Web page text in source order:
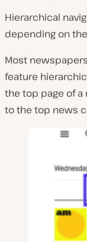
Hierarchical
depending on
Most
feature
the top page of a
to the top news